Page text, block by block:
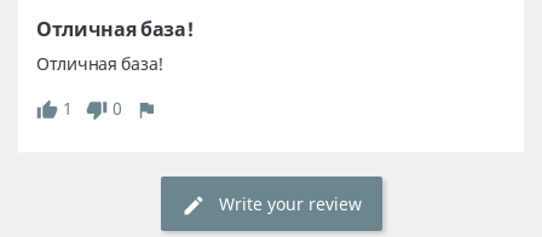
Отличная база!
Отличная база!
1
0
Write your review